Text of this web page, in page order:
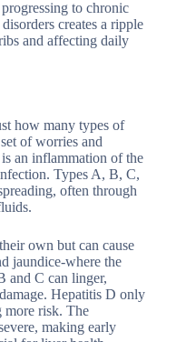
to chronic
creates a ripple
and affecting daily
how many types of
of worries and
an inflammation of the
Types A, B, C,
often through
own but can cause
jaundice-where the
and C can linger,
Hepatitis D only
more risk. The
making early